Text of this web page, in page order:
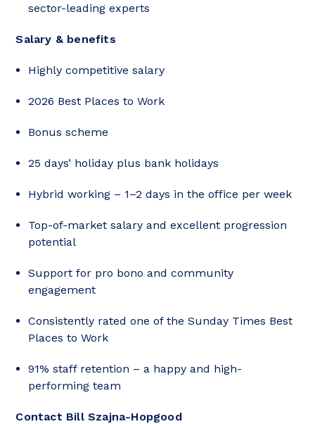
sector-leading experts
Salary & benefits
Highly competitive salary
2026 Best Places to Work
Bonus scheme
25 days’ holiday plus bank holidays
Hybrid working – 1–2 days in the office per week
Top-of-market salary and excellent progression
potential
Support for pro bono and community
engagement
Consistently rated one of the Sunday Times Best
Places to Work
91% staff retention – a happy and high-
performing team
Contact Bill Szajna-Hopgood